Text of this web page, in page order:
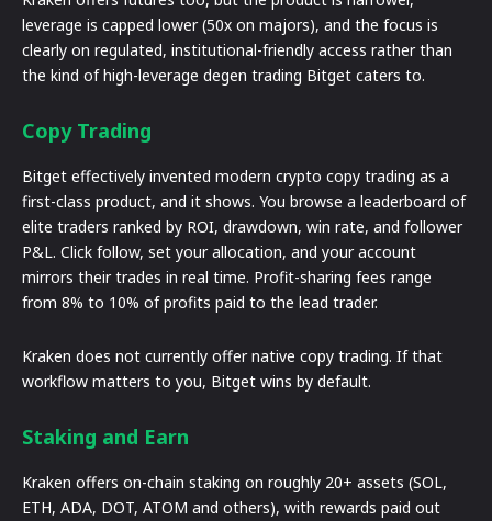
leverage is capped lower (50x on majors), and the focus is
clearly on regulated, institutional-friendly access rather than
the kind of high-leverage degen trading Bitget caters to.
Copy Trading
Bitget effectively invented modern crypto copy trading as a
first-class product, and it shows. You browse a leaderboard of
elite traders ranked by ROI, drawdown, win rate, and follower
P&L. Click follow, set your allocation, and your account
mirrors their trades in real time. Profit-sharing fees range
from 8% to 10% of profits paid to the lead trader.
Kraken does not currently offer native copy trading. If that
workflow matters to you, Bitget wins by default.
Staking and Earn
Kraken offers on-chain staking on roughly 20+ assets (SOL,
ETH, ADA, DOT, ATOM and others), with rewards paid out